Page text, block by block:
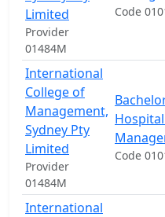
Limited
Provider
01484M
Code
International
College of
Management,
Sydney Pty
Limited
Provider
01484M
Code
International